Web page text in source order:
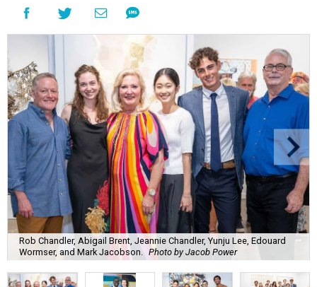
Rob Chandler, Abigail Brent, Jeannie Chandler, Yunju Lee, Edouard
Wormser, and Mark Jacobson. Photo by Jacob Power